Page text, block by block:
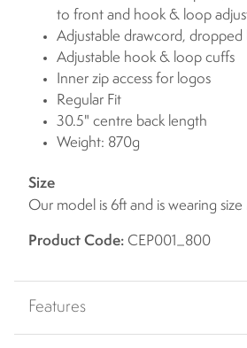
to front and hook & loop
Adjustable drawcord, dropped
Adjustable hook & loop cuffs
Inner zip access for logos
Regular Fit
30.5" centre back length
Weight: 870g
Size
Our model is 6ft and is wearing size
Product Code: CEP001_800
Features